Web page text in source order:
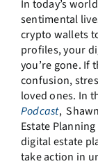
In today’s
sentimental
crypto wallets
profiles, your
you’re gone. If
confusion,
loved ones. In
Podcast,
Estate
digital estate
take action in